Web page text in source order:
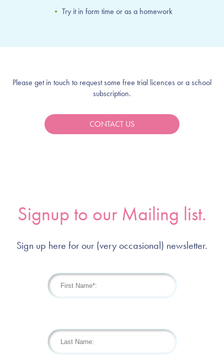
• Try it in form time or as a homework
Please get in touch to request some free trial licences or a school
subscription.
CONTACT US
Signup to our Mailing list.
Sign up here for our (very occasional) newsletter.